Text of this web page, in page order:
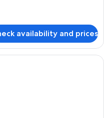
availability and prices
hotel room with a bed, a